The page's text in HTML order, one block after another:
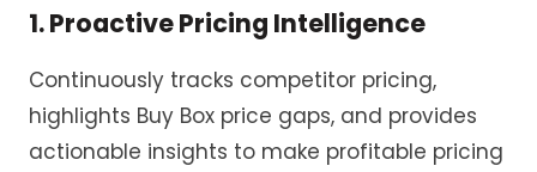
1. Proactive Pricing Intelligence
Continuously tracks competitor pricing,
highlights Buy Box price gaps, and provides
actionable insights to make profitable pricing